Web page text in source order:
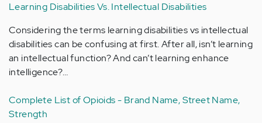
Learning Disabilities Vs. Intellectual Disabilities
Considering the terms learning disabilities vs intellectual
disabilities can be confusing at first. After all, isn’t learning
an intellectual function? And can’t learning enhance
intelligence?…
Complete List of Opioids - Brand Name, Street Name,
Strength